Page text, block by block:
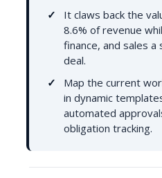
It claws back the
8.6% of revenue
finance, and sales
deal.
Map the current
in dynamic
automated
obligation tracking.